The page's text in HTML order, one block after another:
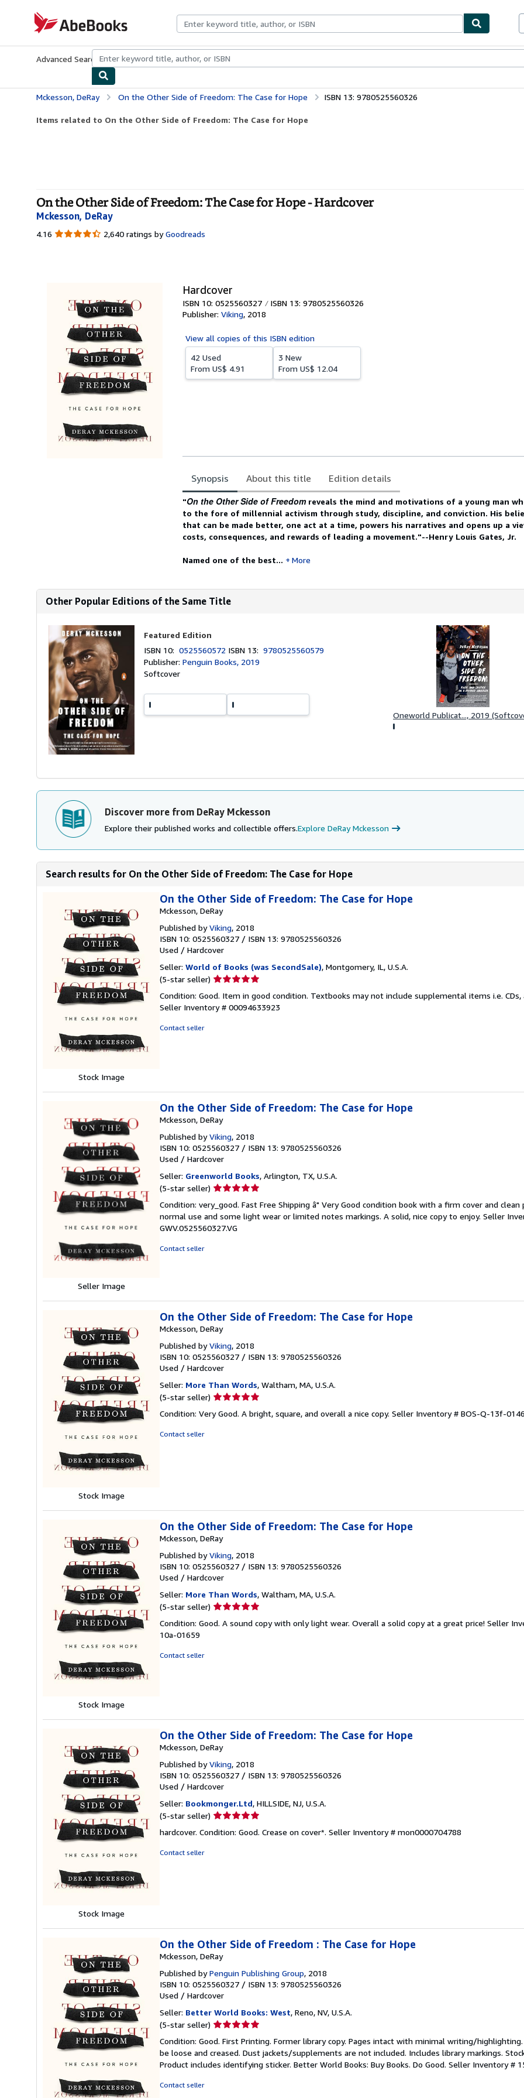
AbeBooks.com
Advanced Search Browse CollectionsRare BooksArt & Collectibles
Mckesson, DeRay On the Other Side of Freedom: The Case for Hope ISBN 13: 9780525560326
Items related to On the Other Side of Freedom: The Case for Hope
On the Other Side of Freedom: The Case for Hope - Hardcover
Mckesson, DeRay
4.16 4.16
2,640 ratings by Goodreads
Hardcover
ISBN 10: 0525560327 ISBN 13: 9780525560326
Publisher: Viking, 2018
View all copies of this ISBN edition
42 Used
From US$ 4.91
3 New
From US$ 12.04
Synopsis About this title Edition details
Synopsis
"On the Other Side of Freedom reveals the mind and motivations of a young man
to the fore of millennial activism through study, discipline, and conviction. His
that can be made better, one act at a time, powers his narratives and opens up a
costs, consequences, and rewards of leading a movement."--Henry Louis Gates, Jr.
Named one of the best... More
Other Popular Editions of the Same Title
Featured Edition
ISBN 10:0525560572 ISBN 13:9780525560579
Publisher:Penguin Books, 2019
Softcover
Oneworld Publicat..., 2019
Discover more from DeRay Mckesson
Explore their published works and collectible offers.Explore DeRay Mckesson
Search results for On the Other Side of Freedom: The Case for Hope
Stock Image
On the Other Side of Freedom: The Case for Hope
Mckesson, DeRay
Published byViking, 2018
ISBN 10: 0525560327 / ISBN 13: 9780525560326
Used / Hardcover
Seller: World of Books (was SecondSale), Montgomery, IL, U.S.A.
(5-star seller) Seller
5
out
Condition: Good. Item in good condition. Textbooks may not include supplemental items i.e. CDs,
Seller Inventory # 00094633923
Contact seller
Seller Image
On the Other Side of Freedom: The Case for Hope
Mckesson, DeRay
Published byViking, 2018
ISBN 10: 0525560327 / ISBN 13: 9780525560326
Used / Hardcover
Seller: Greenworld Books, Arlington, TX, U.S.A.
(5-star seller) Seller
5
out
of
Condition: very_good. Fast Free Shipping â" Very Good condition book with a firm cover and clean
normal use and some light wear or limited notes markings. A solid, nice copy to enjoy. Seller
GWV.0525560327.VG
Contact seller
Stock Image
On the Other Side of Freedom: The Case for Hope
Mckesson, DeRay
Published byViking, 2018
ISBN 10: 0525560327 / ISBN 13: 9780525560326
Used / Hardcover
Seller: More Than Words, Waltham, MA, U.S.A.
(5-star seller) Seller
5
Condition: Very Good. A bright, square, and overall a nice copy. Seller Inventory # BOS-Q-13f-
Contact seller
Stock Image
On the Other Side of Freedom: The Case for Hope
Mckesson, DeRay
Published byViking, 2018
ISBN 10: 0525560327 / ISBN 13: 9780525560326
Used / Hardcover
Seller: More Than Words, Waltham, MA, U.S.A.
(5-star seller) Seller
5
Condition: Good. A sound copy with only light wear. Overall a solid copy at a great price! Seller
10a-01659
Contact seller
Stock Image
On the Other Side of Freedom: The Case for Hope
Mckesson, DeRay
Published byViking, 2018
ISBN 10: 0525560327 / ISBN 13: 9780525560326
Used / Hardcover
Seller: Bookmonger.Ltd, HILLSIDE, NJ, U.S.A.
(5-star seller) Seller
5
hardcover. Condition: Good. Crease on cover*. Seller Inventory # mon0000704788
Contact seller
On the Other Side of Freedom : The Case for Hope
Mckesson, DeRay
Published byPenguin Publishing Group, 2018
ISBN 10: 0525560327 / ISBN 13: 9780525560326
Used / Hardcover
Seller: Better World Books: West, Reno, NV, U.S.A.
(5-star seller) Seller
5
out
of
Condition: Good. First Printing. Former library copy. Pages intact with minimal writing/
be loose and creased. Dust jackets/supplements are not included. Includes library markings.
Product includes identifying sticker. Better World Books: Buy Books. Do Good. Seller Inventory #
Contact seller